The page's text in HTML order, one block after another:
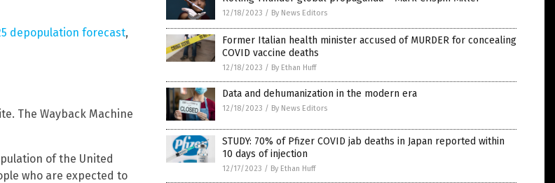
depopulation forecast,
The Wayback Machine
of the United
who are expected to
12/18/2023 / By News Editors
Former Italian health minister accused of MURDER for concealing
COVID vaccine deaths
12/18/2023 / By Ethan Huff
Data and dehumanization in the modern era
12/18/2023 / By News Editors
STUDY: 70% of Pfizer COVID jab deaths in Japan reported within
10 days of injection
12/17/2023 / By Ethan Huff